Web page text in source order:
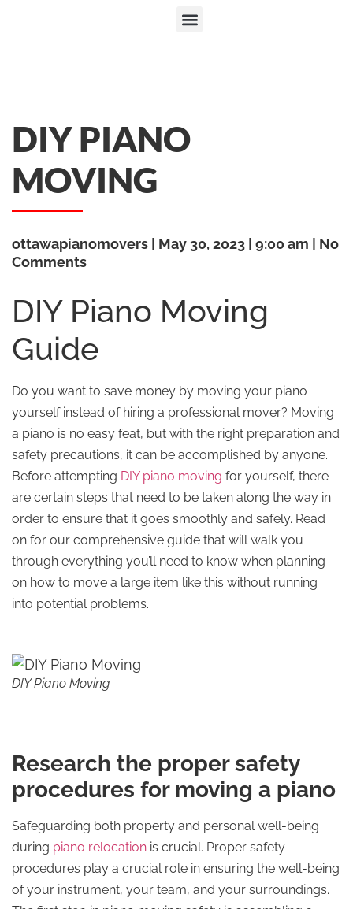
DIY PIANO
MOVING
ottawapianomovers May 30, 2023 9:00 am
No
Comments
DIY Piano Moving
Guide
Do you want to save money by moving your piano
yourself instead of hiring a professional mover? Moving
a piano is no easy feat, but with the right preparation and
safety precautions, it can be accomplished by anyone.
Before attempting DIY piano moving for yourself, there
are certain steps that need to be taken along the way in
order to ensure that it goes smoothly and safely. Read
on for our comprehensive guide that will walk you
through everything you’ll need to know when planning
on how to move a large item like this without running
into potential problems.
DIY Piano Moving
Research the proper safety
procedures for moving a piano
Safeguarding both property and personal well-being
during piano relocation is crucial. Proper safety
procedures play a crucial role in ensuring the well-being
of your instrument, your team, and your surroundings.